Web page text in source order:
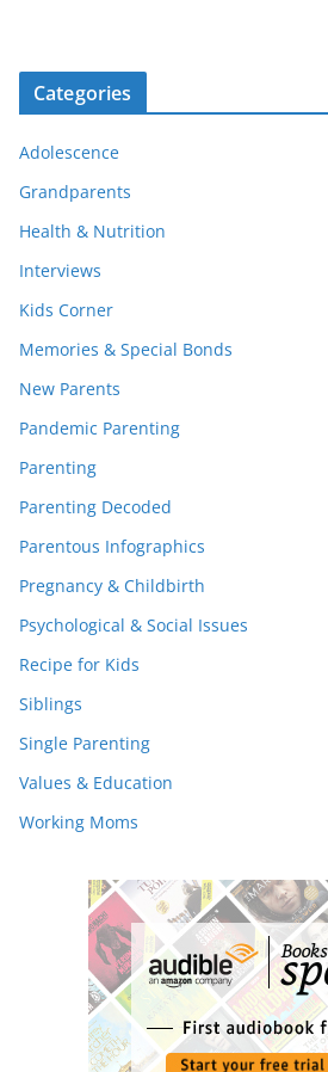
Categories
Adolescence
Grandparents
Health & Nutrition
Interviews
Kids Corner
Memories & Special Bonds
New Parents
Pandemic Parenting
Parenting
Parenting Decoded
Parentous Infographics
Pregnancy & Childbirth
Psychological & Social Issues
Recipe for Kids
Siblings
Single Parenting
Values & Education
Working Moms